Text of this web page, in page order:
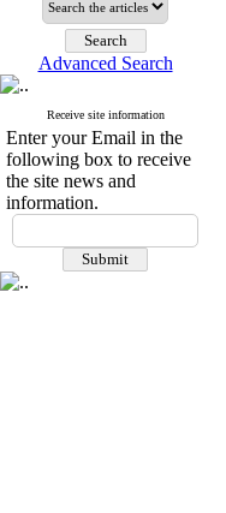
Advanced Search
Receive site information
Enter your Email in the
following box to receive
the site news and
information.